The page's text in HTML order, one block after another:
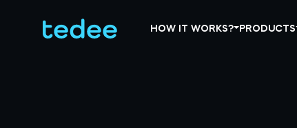
HOW IT WORKS? PRODUCTS